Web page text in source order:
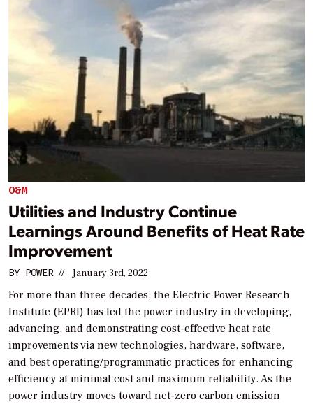
O&M
Utilities and Industry Continue
Learnings Around Benefits of Heat Rate
Improvement
BY POWER // January 3rd, 2022
For more than three decades, the Electric Power Research
Institute (EPRI) has led the power industry in developing,
advancing, and demonstrating cost-effective heat rate
improvements via new technologies, hardware, software,
and best operating/programmatic practices for enhancing
efficiency at minimal cost and maximum reliability. As the
power industry moves toward net-zero carbon emission